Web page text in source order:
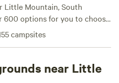
Little Mountain, South
600 options for you to choose
With an average price
low as $10, there's
(140 reviews),
Ctr
campsites
near Little